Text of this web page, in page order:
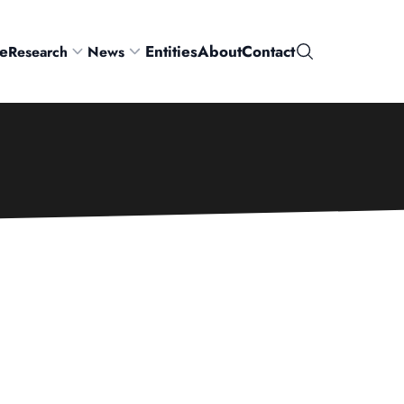
Research News EntitiesAboutContactSearch